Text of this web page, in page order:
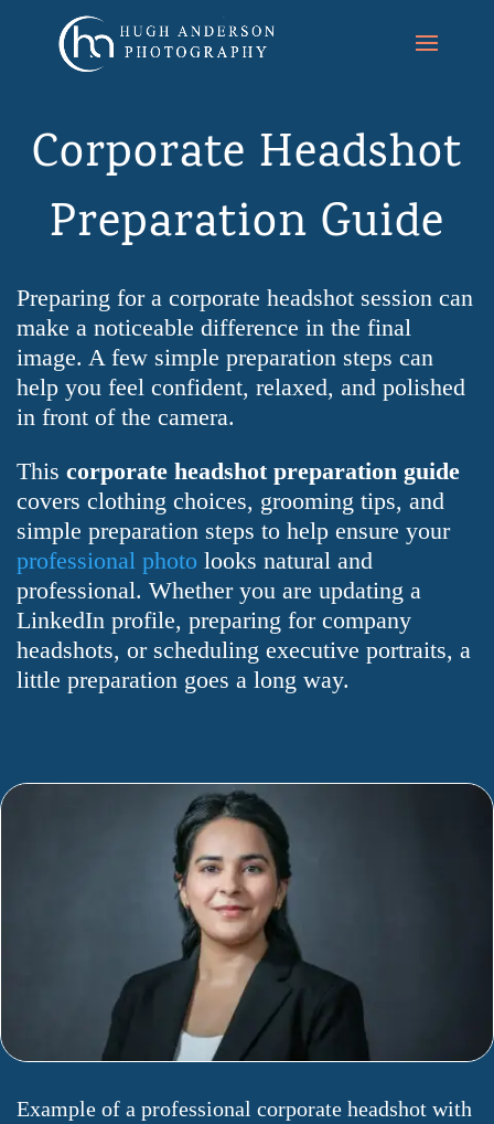
Corporate Headshot
Preparation Guide
Preparing for a corporate headshot session can
make a noticeable difference in the final
image. A few simple preparation steps can
help you feel confident, relaxed, and polished
in front of the camera.
This corporate headshot preparation guide
covers clothing choices, grooming tips, and
simple preparation steps to help ensure your
professional photo looks natural and
professional. Whether you are updating a
LinkedIn profile, preparing for company
headshots, or scheduling executive portraits, a
little preparation goes a long way.
Example of a professional corporate headshot with